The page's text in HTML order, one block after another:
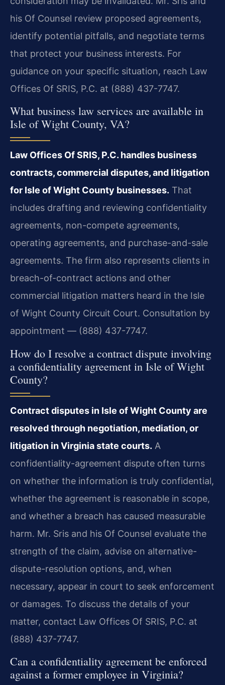
his Of Counsel review proposed agreements,
identify potential pitfalls, and negotiate terms
that protect your business interests. For
guidance on your specific situation, reach Law
Offices Of SRIS, P.C. at (888) 437-7747.
What business law services are available in
Isle of Wight County, VA?
Law Offices Of SRIS, P.C. handles business
contracts, commercial disputes, and litigation
for Isle of Wight County businesses. That
includes drafting and reviewing confidentiality
agreements, non-compete agreements,
operating agreements, and purchase-and-sale
agreements. The firm also represents clients in
breach-of-contract actions and other
commercial litigation matters heard in the Isle
of Wight County Circuit Court. Consultation by
appointment — (888) 437-7747.
How do I resolve a contract dispute involving
a confidentiality agreement in Isle of Wight
County?
Contract disputes in Isle of Wight County are
resolved through negotiation, mediation, or
litigation in Virginia state courts. A
confidentiality-agreement dispute often turns
on whether the information is truly confidential,
whether the agreement is reasonable in scope,
and whether a breach has caused measurable
harm. Mr. Sris and his Of Counsel evaluate the
strength of the claim, advise on alternative-
dispute-resolution options, and, when
necessary, appear in court to seek enforcement
or damages. To discuss the details of your
matter, contact Law Offices Of SRIS, P.C. at
(888) 437-7747.
Can a confidentiality agreement be enforced
against a former employee in Virginia?